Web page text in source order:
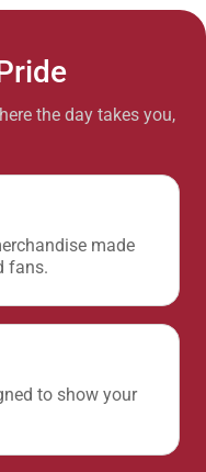
the day takes you,
made
fans.
to show your